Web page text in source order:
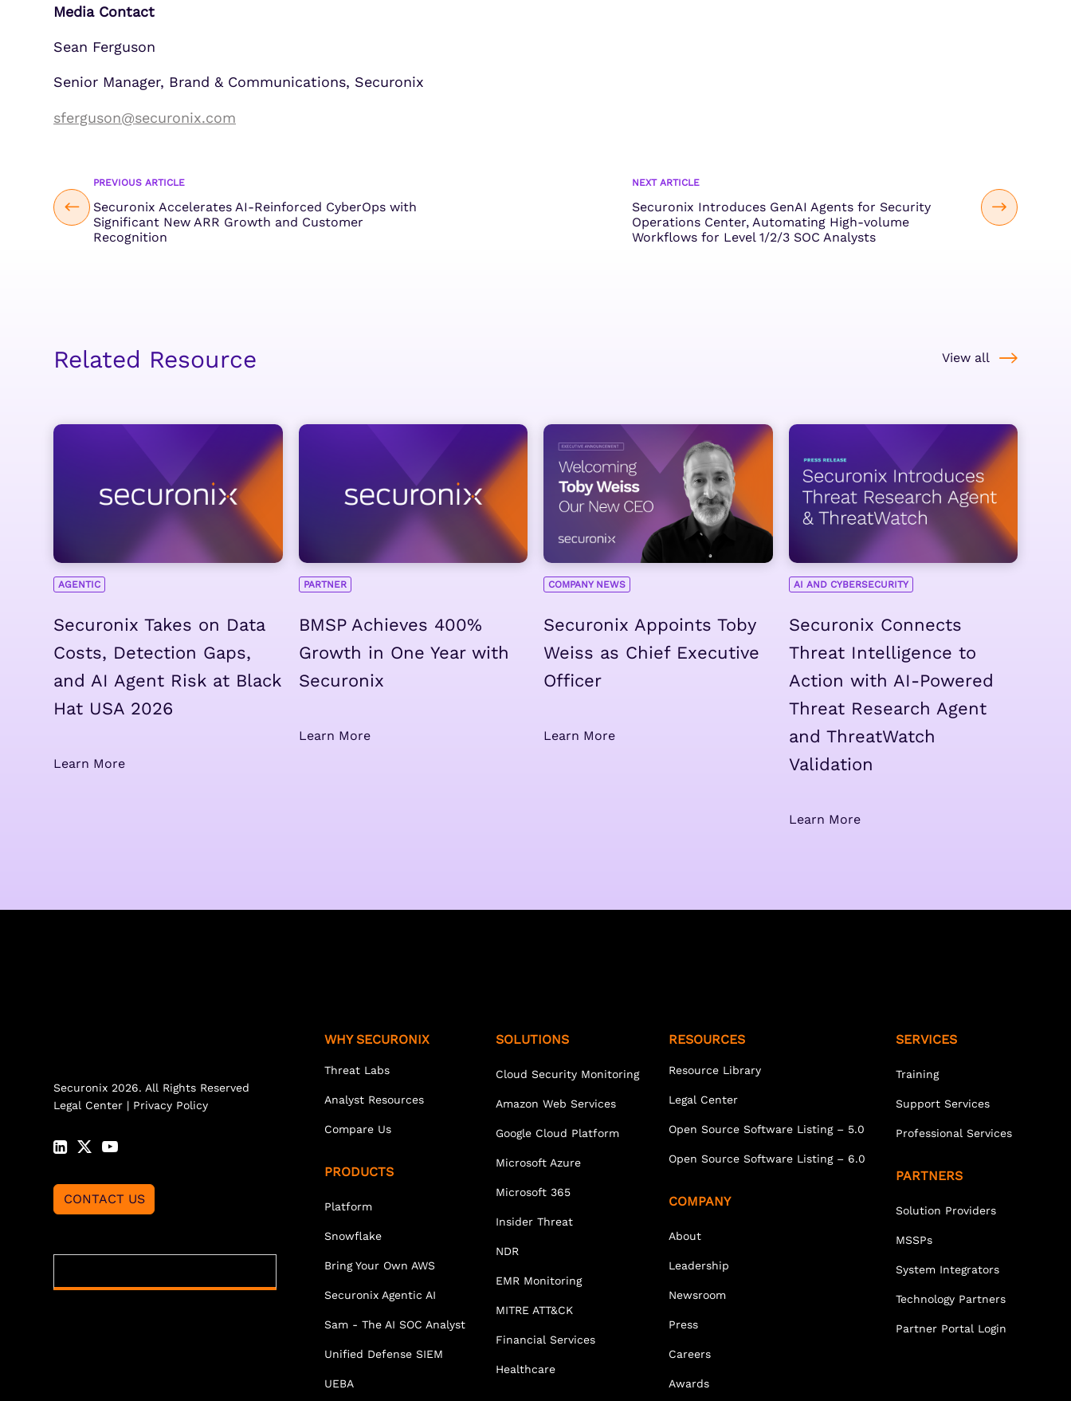
Media Contact
Sean Ferguson
Senior Manager, Brand & Communications, Securonix
sferguson@securonix.com
PREVIOUS ARTICLE
Securonix Accelerates AI-Reinforced CyberOps with
Significant New ARR Growth and Customer
Recognition
NEXT ARTICLE
Securonix Introduces GenAI Agents for Security
Operations Center, Automating High-volume
Workflows for Level 1/2/3 SOC Analysts
Related Resource View all
AGENTIC
Securonix Takes on Data
Costs, Detection Gaps,
and AI Agent Risk at Black
Hat USA 2026
Learn More
PARTNER
BMSP Achieves 400%
Growth in One Year with
Securonix
Learn More
COMPANY NEWS
Securonix Appoints Toby
Weiss as Chief Executive
Officer
Learn More
AI AND CYBERSECURITY
Securonix Connects
Threat Intelligence to
Action with AI-Powered
Threat Research Agent
and ThreatWatch
Validation
Learn More
Securonix 2026. All Rights Reserved
Legal Center | Privacy Policy
CONTACT US
WHY SECURONIX
Threat Labs
Analyst Resources
Compare Us
PRODUCTS
Platform
Snowflake
Bring Your Own AWS
Securonix Agentic AI
Sam - The AI SOC Analyst
Unified Defense SIEM
UEBA
SOLUTIONS
Cloud Security Monitoring
Amazon Web Services
Google Cloud Platform
Microsoft Azure
Microsoft 365
Insider Threat
NDR
EMR Monitoring
MITRE ATT&CK
Financial Services
Healthcare
RESOURCES
Resource Library
Legal Center
Open Source Software Listing – 5.0
Open Source Software Listing – 6.0
COMPANY
About
Leadership
Newsroom
Press
Careers
Awards
SERVICES
Training
Support Services
Professional Services
PARTNERS
Solution Providers
MSSPs
System Integrators
Technology Partners
Partner Portal Login